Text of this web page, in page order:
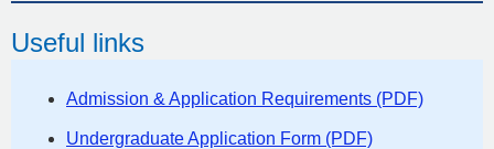
Useful links
Admission & Application Requirements (PDF)
Undergraduate Application Form (PDF)